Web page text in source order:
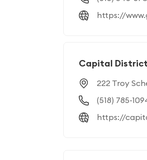
https://
Capital
222 Troy
(518) 785-
https://